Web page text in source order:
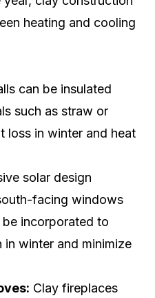
heating and cooling
can be insulated
such as straw or
loss in winter and heat
solar design
facing windows
incorporated to
in winter and minimize
Clay fireplaces